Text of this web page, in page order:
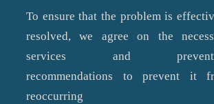
To ensure that the problem is
resolved, we agree on the
services and
recommendations to prevent it
reoccurring